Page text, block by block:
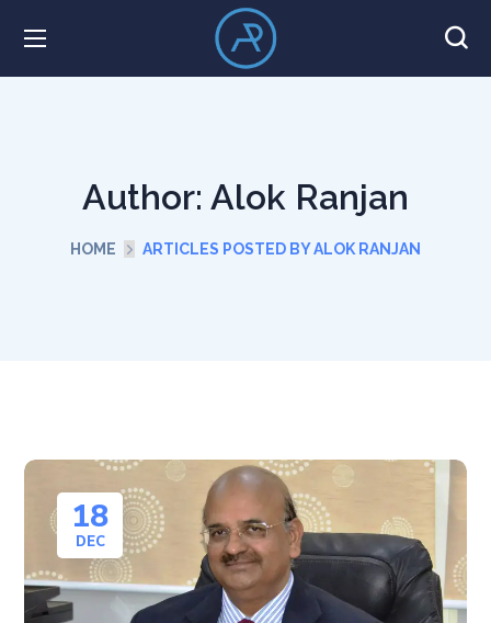
Author: Alok Ranjan
HOME ARTICLES POSTED BY ALOK RANJAN
18
DEC